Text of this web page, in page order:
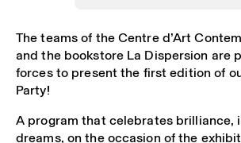
The teams of the Centre d’Art
and the bookstore La Dispersion are
forces to present the first edition of
Party!
A program that celebrates brilliance,
dreams, on the occasion of the